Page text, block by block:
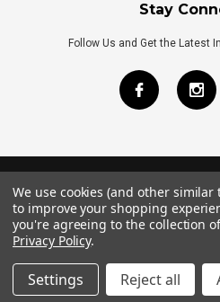
Stay
Follow Us and Get the Latest
©2026Royal Bath Place
Internet
We use cookies (and other
to improve your shopping
you're agreeing to the collection
Privacy Policy.
Settings Reject all